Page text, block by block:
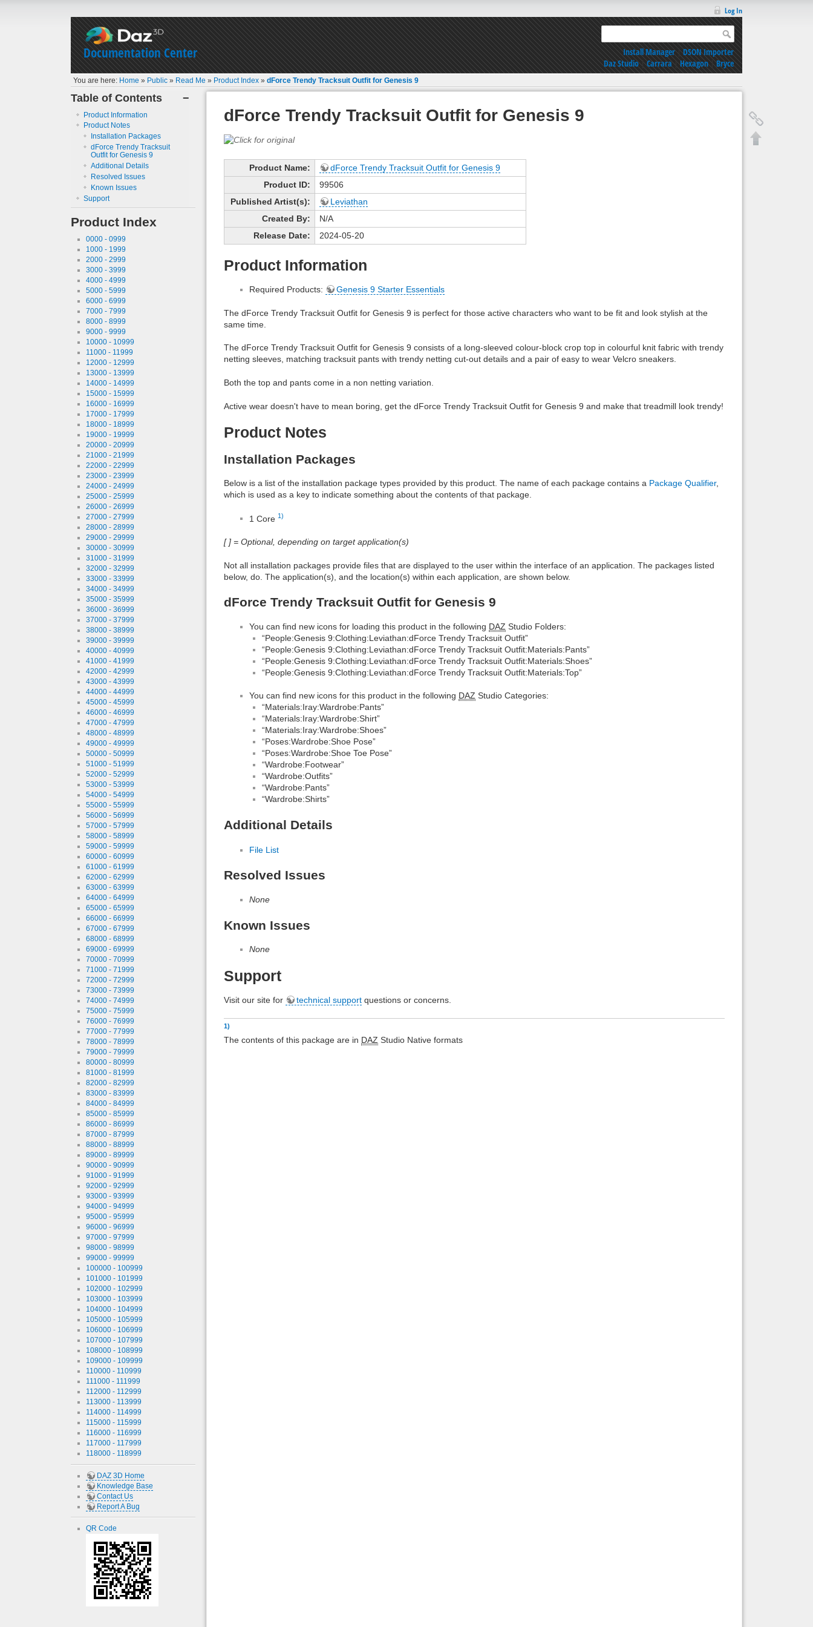
Documentation Center
Log In
Install Manager|DSON Importer
Daz Studio|Carrara|Hexagon|Bryce
You are here: Home » Public » Read Me » Product Index »dForce Trendy Tracksuit Outfit for Genesis 9
−
Table of Contents
Product Information
Product Notes
Installation Packages
dForce Trendy Tracksuit
Outfit for Genesis 9
Additional Details
Resolved Issues
Known Issues
Support
Product Index
0000 - 0999
1000 - 1999
2000 - 2999
3000 - 3999
4000 - 4999
5000 - 5999
6000 - 6999
7000 - 7999
8000 - 8999
9000 - 9999
10000 - 10999
11000 - 11999
12000 - 12999
13000 - 13999
14000 - 14999
15000 - 15999
16000 - 16999
17000 - 17999
18000 - 18999
19000 - 19999
20000 - 20999
21000 - 21999
22000 - 22999
23000 - 23999
24000 - 24999
25000 - 25999
26000 - 26999
27000 - 27999
28000 - 28999
29000 - 29999
30000 - 30999
31000 - 31999
32000 - 32999
33000 - 33999
34000 - 34999
35000 - 35999
36000 - 36999
37000 - 37999
38000 - 38999
39000 - 39999
40000 - 40999
41000 - 41999
42000 - 42999
43000 - 43999
44000 - 44999
45000 - 45999
46000 - 46999
47000 - 47999
48000 - 48999
49000 - 49999
50000 - 50999
51000 - 51999
52000 - 52999
53000 - 53999
54000 - 54999
55000 - 55999
56000 - 56999
57000 - 57999
58000 - 58999
59000 - 59999
60000 - 60999
61000 - 61999
62000 - 62999
63000 - 63999
64000 - 64999
65000 - 65999
66000 - 66999
67000 - 67999
68000 - 68999
69000 - 69999
70000 - 70999
71000 - 71999
72000 - 72999
73000 - 73999
74000 - 74999
75000 - 75999
76000 - 76999
77000 - 77999
78000 - 78999
79000 - 79999
80000 - 80999
81000 - 81999
82000 - 82999
83000 - 83999
84000 - 84999
85000 - 85999
86000 - 86999
87000 - 87999
88000 - 88999
89000 - 89999
90000 - 90999
91000 - 91999
92000 - 92999
93000 - 93999
94000 - 94999
95000 - 95999
96000 - 96999
97000 - 97999
98000 - 98999
99000 - 99999
100000 - 100999
101000 - 101999
102000 - 102999
103000 - 103999
104000 - 104999
105000 - 105999
106000 - 106999
107000 - 107999
108000 - 108999
109000 - 109999
110000 - 110999
111000 - 111999
112000 - 112999
113000 - 113999
114000 - 114999
115000 - 115999
116000 - 116999
117000 - 117999
118000 - 118999
DAZ 3D Home
Knowledge Base
Contact Us
Report A Bug
QR Code
dForce Trendy Tracksuit Outfit for Genesis 9
Product Name:
dForce Trendy Tracksuit Outfit for Genesis 9
Product ID:
99506
Published Artist(s):
Leviathan
Created By:
N/A
Release Date:
2024-05-20
Product Information
Required Products: Genesis 9 Starter Essentials
The dForce Trendy Tracksuit Outfit for Genesis 9 is perfect for those active characters who want to be fit and look stylish at the
same time.
The dForce Trendy Tracksuit Outfit for Genesis 9 consists of a long-sleeved colour-block crop top in colourful knit fabric with trendy
netting sleeves, matching tracksuit pants with trendy netting cut-out details and a pair of easy to wear Velcro sneakers.
Both the top and pants come in a non netting variation.
Active wear doesn't have to mean boring, get the dForce Trendy Tracksuit Outfit for Genesis 9 and make that treadmill look trendy!
Product Notes
Installation Packages
Below is a list of the installation package types provided by this product. The name of each package contains a Package Qualifier,
which is used as a key to indicate something about the contents of that package.
1 Core 1)
[ ] = Optional, depending on target application(s)
Not all installation packages provide files that are displayed to the user within the interface of an application. The packages listed
below, do. The application(s), and the location(s) within each application, are shown below.
dForce Trendy Tracksuit Outfit for Genesis 9
You can find new icons for loading this product in the following DAZ Studio Folders:
“People:Genesis 9:Clothing:Leviathan:dForce Trendy Tracksuit Outfit”
“People:Genesis 9:Clothing:Leviathan:dForce Trendy Tracksuit Outfit:Materials:Pants”
“People:Genesis 9:Clothing:Leviathan:dForce Trendy Tracksuit Outfit:Materials:Shoes”
“People:Genesis 9:Clothing:Leviathan:dForce Trendy Tracksuit Outfit:Materials:Top”
You can find new icons for this product in the following DAZ Studio Categories:
“Materials:Iray:Wardrobe:Pants”
“Materials:Iray:Wardrobe:Shirt”
“Materials:Iray:Wardrobe:Shoes”
“Poses:Wardrobe:Shoe Pose”
“Poses:Wardrobe:Shoe Toe Pose”
“Wardrobe:Footwear”
“Wardrobe:Outfits”
“Wardrobe:Pants”
“Wardrobe:Shirts”
Additional Details
File List
Resolved Issues
None
Known Issues
None
Support
Visit our site for technical support questions or concerns.
1)
The contents of this package are in DAZ Studio Native formats